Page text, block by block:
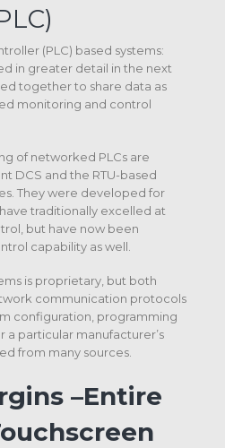
(PLC) based systems:
in greater detail in the next
together to share data as
monitoring and control
of networked PLCs are
DCS and the RTU-based
They were developed for
traditionally excelled at
but have now been
capability as well.
is proprietary, but both
communication protocols
configuration, programming
a particular manufacturer’s
from many sources.
–Entire